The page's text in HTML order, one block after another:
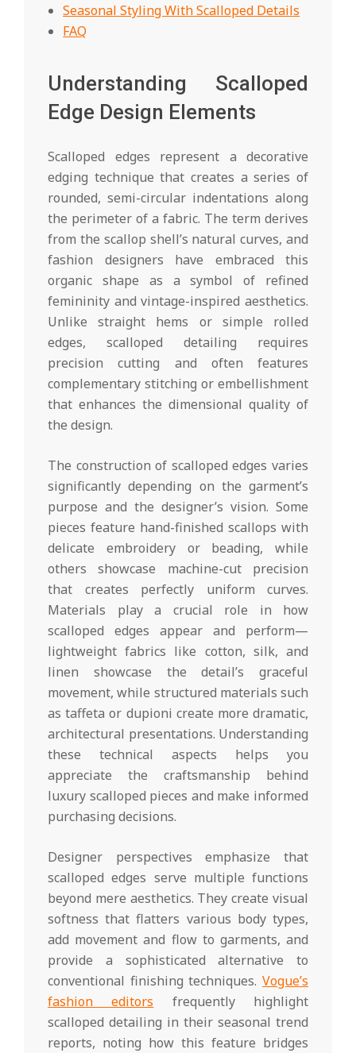
Seasonal Styling With Scalloped Details
FAQ
Understanding Scalloped
Edge Design Elements
Scalloped edges represent a decorative
edging technique that creates a series of
rounded, semi-circular indentations along
the perimeter of a fabric. The term derives
from the scallop shell’s natural curves, and
fashion designers have embraced this
organic shape as a symbol of refined
femininity and vintage-inspired aesthetics.
Unlike straight hems or simple rolled
edges, scalloped detailing requires
precision cutting and often features
complementary stitching or embellishment
that enhances the dimensional quality of
the design.
The construction of scalloped edges varies
significantly depending on the garment’s
purpose and the designer’s vision. Some
pieces feature hand-finished scallops with
delicate embroidery or beading, while
others showcase machine-cut precision
that creates perfectly uniform curves.
Materials play a crucial role in how
scalloped edges appear and perform—
lightweight fabrics like cotton, silk, and
linen showcase the detail’s graceful
movement, while structured materials such
as taffeta or dupioni create more dramatic,
architectural presentations. Understanding
these technical aspects helps you
appreciate the craftsmanship behind
luxury scalloped pieces and make informed
purchasing decisions.
Designer perspectives emphasize that
scalloped edges serve multiple functions
beyond mere aesthetics. They create visual
softness that flatters various body types,
add movement and flow to garments, and
provide a sophisticated alternative to
conventional finishing techniques. Vogue’s
fashion editors frequently highlight
scalloped detailing in their seasonal trend
reports, noting how this feature bridges